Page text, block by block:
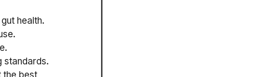
health.
standards.
the best